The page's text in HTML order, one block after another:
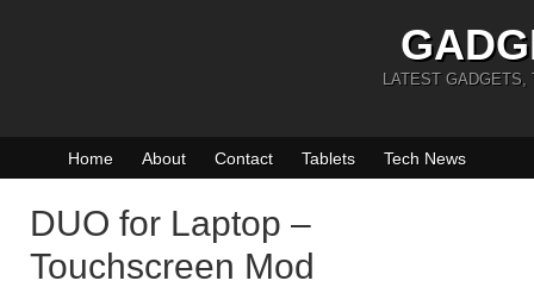
LATEST GADGETS,
Home About Contact Tablets Tech News
DUO for Laptop –
Touchscreen Mod